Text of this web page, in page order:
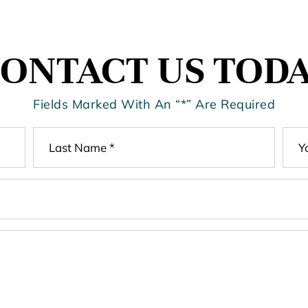
US
Fields Marked With An “*” Are Required